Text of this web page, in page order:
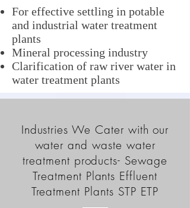
For effective settling in potable
and industrial water treatment
plants
Mineral processing industry
Clarification of raw river water in
water treatment plants
Industries We Cater with our
water and waste water
treatment products- Sewage
Treatment Plants Effluent
Treatment Plants STP ETP